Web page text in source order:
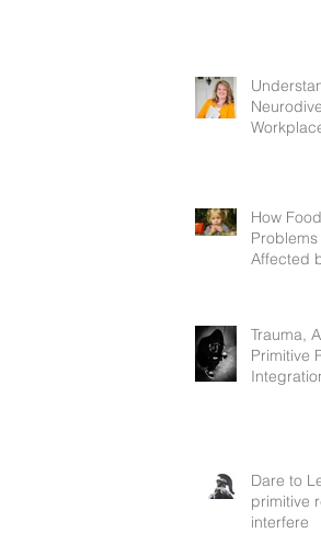
How
Affected
Trauma,
Primitive
Dare to
primitive
interfere